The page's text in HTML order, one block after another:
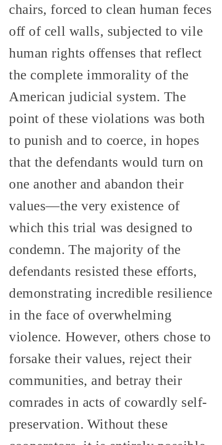
chairs, forced to clean human feces
off of cell walls, subjected to vile
human rights offenses that reflect
the complete immorality of the
American judicial system. The
point of these violations was both
to punish and to coerce, in hopes
that the defendants would turn on
one another and abandon their
values—the very existence of
which this trial was designed to
condemn. The majority of the
defendants resisted these efforts,
demonstrating incredible resilience
in the face of overwhelming
violence. However, others chose to
forsake their values, reject their
communities, and betray their
comrades in acts of cowardly self-
preservation. Without these